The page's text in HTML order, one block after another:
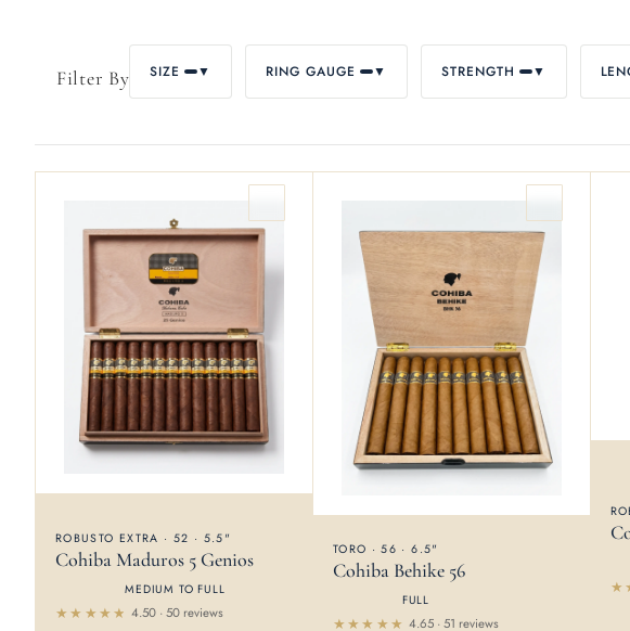
Filter By SIZE ▼ RING GAUGE ▼ STRENGTH ▼
4.50 · 50 reviews
ROBUSTO EXTRA · 52 · 5.5"
Cohiba Maduros 5 Genios
MEDIUM TO FULL
4.65 · 51 reviews
TORO · 56 · 6.5"
Cohiba Behike 56
FULL